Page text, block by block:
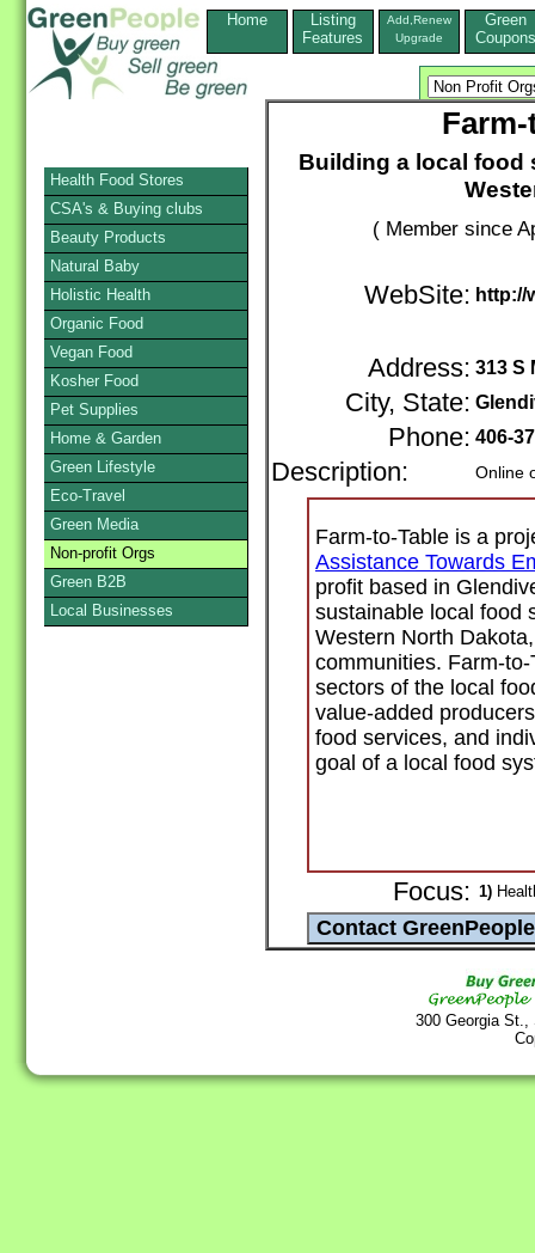
Home
Listing
Features
Add,Renew
Upgrade
Green
Coupons
Building a local food
( Member since
WebSite: http://
Address: 313 S
City, State:
Phone: 406-
Description: Online
Farm-to-Table is a
Assistance Towards
profit based in
sustainable local food
Western North
communities. Farm-
sectors of the local
value-added
food services, and
goal of a local food
Focus: 1)
300 Georgia
Health Food Stores
CSA's & Buying clubs
Beauty Products
Natural Baby
Holistic Health
Organic Food
Vegan Food
Kosher Food
Pet Supplies
Home & Garden
Green Lifestyle
Eco-Travel
Green Media
Non-profit Orgs
Green B2B
Local Businesses